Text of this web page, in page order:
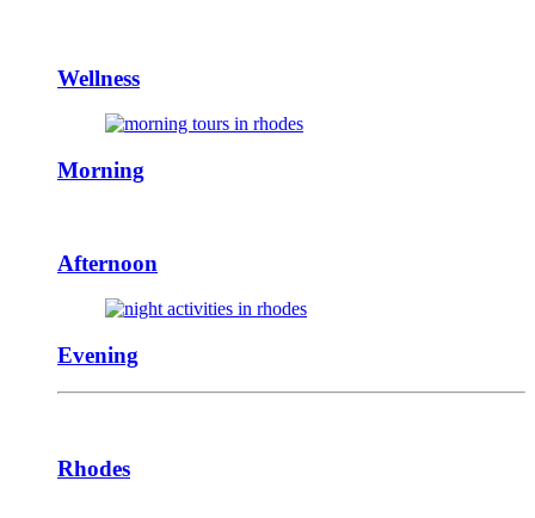
Wellness
Morning
Afternoon
Evening
Rhodes